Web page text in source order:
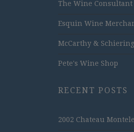
The Wine Consultant
Esquin Wine
McCarthy & Schiering
Pete's Wine Shop
RECENT POSTS
2002 Chateau